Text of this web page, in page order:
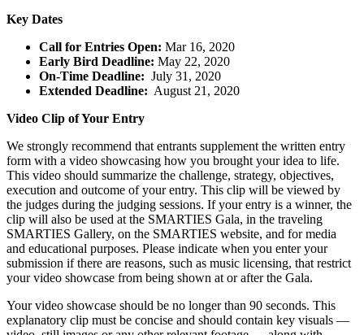
Key Dates
Call for Entries Open: Mar 16, 2020
Early Bird Deadline: May 22, 2020
On-Time Deadline: July 31, 2020
Extended Deadline: August 21, 2020
Video Clip of Your Entry
We strongly recommend that entrants supplement the written entry
form with a video showcasing how you brought your idea to life.
This video should summarize the challenge, strategy, objectives,
execution and outcome of your entry. This clip will be viewed by
the judges during the judging sessions. If your entry is a winner, the
clip will also be used at the SMARTIES Gala, in the traveling
SMARTIES Gallery, on the SMARTIES website, and for media
and educational purposes. Please indicate when you enter your
submission if there are reasons, such as music licensing, that restrict
your video showcase from being shown at or after the Gala.
Your video showcase should be no longer than 90 seconds. This
explanatory clip must be concise and should contain key visuals —